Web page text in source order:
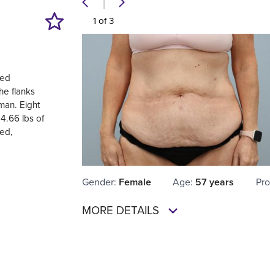
flanks
Eight
lbs of
1 of 3
Gender: Female Age: 57 years
MORE DETAILS